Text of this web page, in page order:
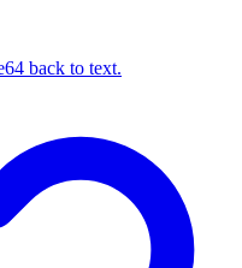
back to text.